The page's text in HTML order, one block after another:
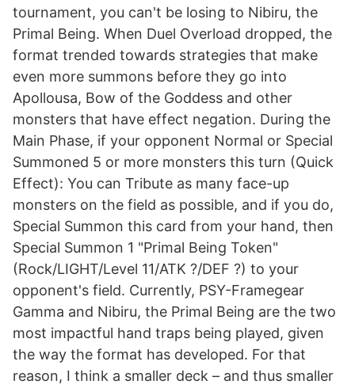
tournament, you can't be losing to Nibiru, the
Primal Being. When Duel Overload dropped, the
format trended towards strategies that make
even more summons before they go into
Apollousa, Bow of the Goddess and other
monsters that have effect negation. During the
Main Phase, if your opponent Normal or Special
Summoned 5 or more monsters this turn (Quick
Effect): You can Tribute as many face-up
monsters on the field as possible, and if you do,
Special Summon this card from your hand, then
Special Summon 1 "Primal Being Token"
(Rock/LIGHT/Level 11/ATK ?/DEF ?) to your
opponent's field. Currently, PSY-Framegear
Gamma and Nibiru, the Primal Being are the two
most impactful hand traps being played, given
the way the format has developed. For that
reason, I think a smaller deck – and thus smaller